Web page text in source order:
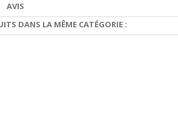
AVIS
DANS LA MÊME CATÉGORIE :